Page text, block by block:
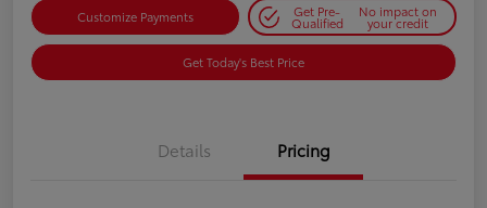
Customize Payments Get Pre-
Qualified
No impact on
your credit
Get Today's Best Price
Details Pricing